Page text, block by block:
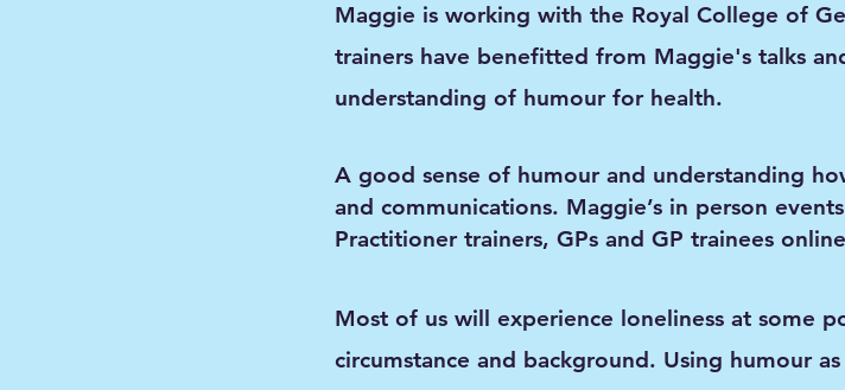
Maggie is working with the Royal College of
trainers have benefitted from Maggie's talks
understanding of humour for health.
A good sense of humour and understanding
and communications. Maggie’s in person
Practitioner trainers, GPs and GP trainees
Most of us will experience loneliness at some
circumstance and background. Using humour